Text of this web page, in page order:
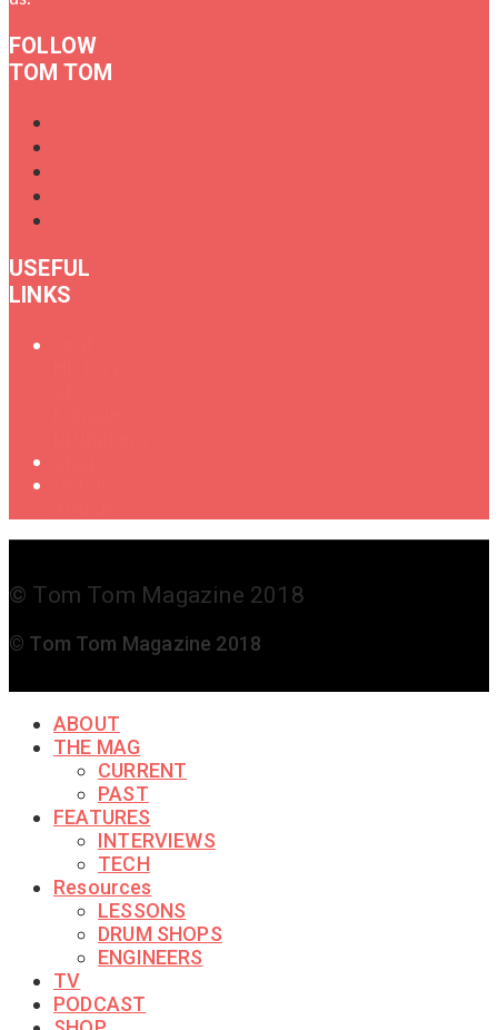
FOLLOW
TOM TOM
USEFUL
LINKS
© Tom Tom Magazine 2018
© Tom Tom Magazine 2018
ABOUT
THE MAG
CURRENT
PAST
FEATURES
INTERVIEWS
TECH
Resources
LESSONS
DRUM SHOPS
ENGINEERS
TV
PODCAST